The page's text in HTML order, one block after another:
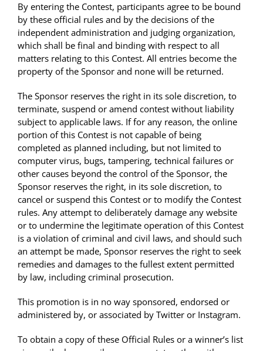
By entering the Contest, participants agree to be bound
by these official rules and by the decisions of the
independent administration and judging organization,
which shall be final and binding with respect to all
matters relating to this Contest. All entries become the
property of the Sponsor and none will be returned.
The Sponsor reserves the right in its sole discretion, to
terminate, suspend or amend contest without liability
subject to applicable laws. If for any reason, the online
portion of this Contest is not capable of being
completed as planned including, but not limited to
computer virus, bugs, tampering, technical failures or
other causes beyond the control of the Sponsor, the
Sponsor reserves the right, in its sole discretion, to
cancel or suspend this Contest or to modify the Contest
rules. Any attempt to deliberately damage any website
or to undermine the legitimate operation of this Contest
is a violation of criminal and civil laws, and should such
an attempt be made, Sponsor reserves the right to seek
remedies and damages to the fullest extent permitted
by law, including criminal prosecution.
This promotion is in no way sponsored, endorsed or
administered by, or associated by Twitter or Instagram.
To obtain a copy of these Official Rules or a winner’s list